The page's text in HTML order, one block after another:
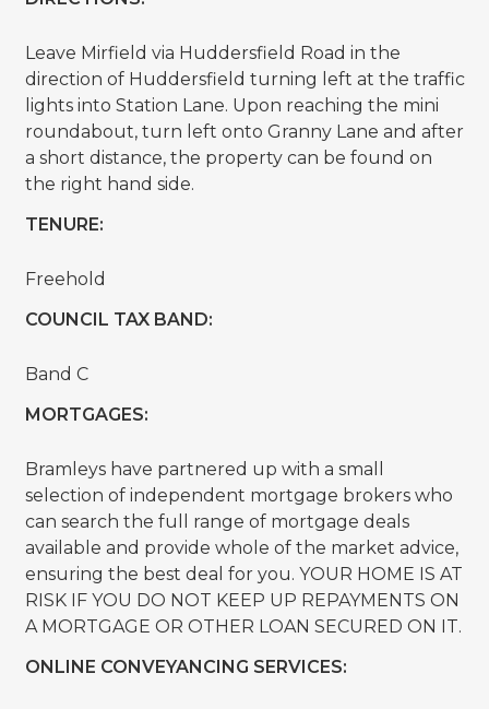
Leave Mirfield via Huddersfield Road in the
direction of Huddersfield turning left at the traffic
lights into Station Lane. Upon reaching the mini
roundabout, turn left onto Granny Lane and after
a short distance, the property can be found on
the right hand side.
TENURE:
Freehold
COUNCIL TAX BAND:
Band C
MORTGAGES:
Bramleys have partnered up with a small
selection of independent mortgage brokers who
can search the full range of mortgage deals
available and provide whole of the market advice,
ensuring the best deal for you. YOUR HOME IS AT
RISK IF YOU DO NOT KEEP UP REPAYMENTS ON
A MORTGAGE OR OTHER LOAN SECURED ON IT.
ONLINE CONVEYANCING SERVICES: